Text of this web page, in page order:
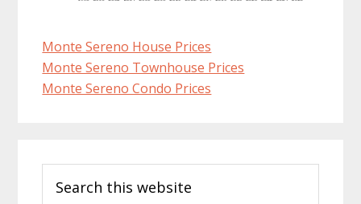
Monte Sereno House Prices
Monte Sereno Townhouse Prices
Monte Sereno Condo Prices
Sidebar
this